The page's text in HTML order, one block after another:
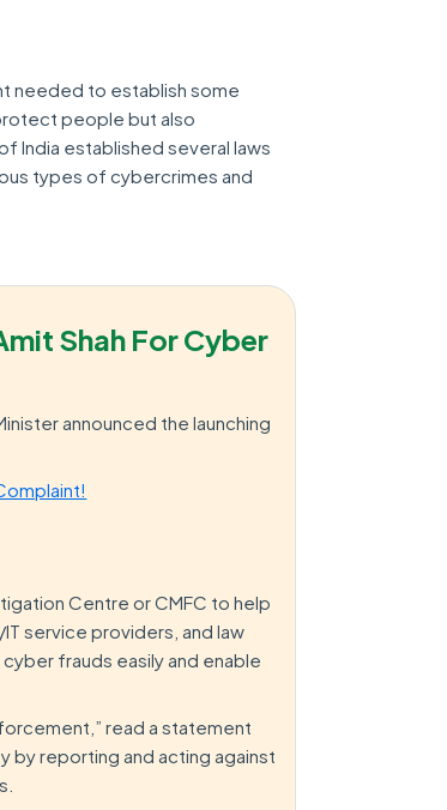
needed to establish some
people but also
India established several laws
types of cybercrimes and
Shah For Cyber
announced the launching
Centre or CMFC to help
service providers, and law
frauds easily and enable
read a statement
by reporting and acting against